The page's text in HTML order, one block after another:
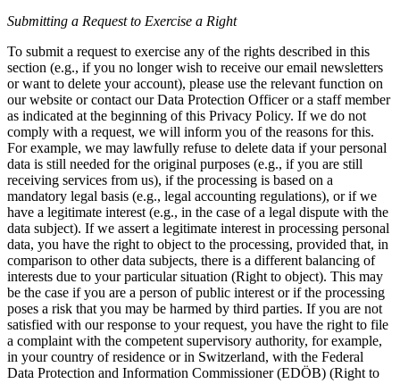
Submitting a Request to Exercise a Right
To submit a request to exercise any of the rights described in this
section (e.g., if you no longer wish to receive our email newsletters
or want to delete your account), please use the relevant function on
our website or contact our Data Protection Officer or a staff member
as indicated at the beginning of this Privacy Policy. If we do not
comply with a request, we will inform you of the reasons for this.
For example, we may lawfully refuse to delete data if your personal
data is still needed for the original purposes (e.g., if you are still
receiving services from us), if the processing is based on a
mandatory legal basis (e.g., legal accounting regulations), or if we
have a legitimate interest (e.g., in the case of a legal dispute with the
data subject). If we assert a legitimate interest in processing personal
data, you have the right to object to the processing, provided that, in
comparison to other data subjects, there is a different balancing of
interests due to your particular situation (Right to object). This may
be the case if you are a person of public interest or if the processing
poses a risk that you may be harmed by third parties. If you are not
satisfied with our response to your request, you have the right to file
a complaint with the competent supervisory authority, for example,
in your country of residence or in Switzerland, with the Federal
Data Protection and Information Commissioner (EDÖB) (Right to